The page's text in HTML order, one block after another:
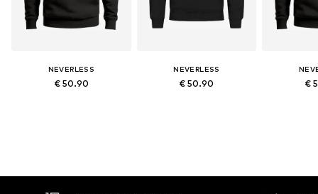
NEVERLESS
€ 50.90
NEVERLESS
€ 50.90 €